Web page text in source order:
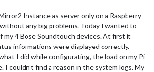
Instance as server only on a Raspberry
any big problems. Today I wanted to
my 4 Bose Soundtouch devices. At first it
informations were displayed correctly.
I did while configurating, the load on my Pi
I couldn’t find a reason in the system logs. My